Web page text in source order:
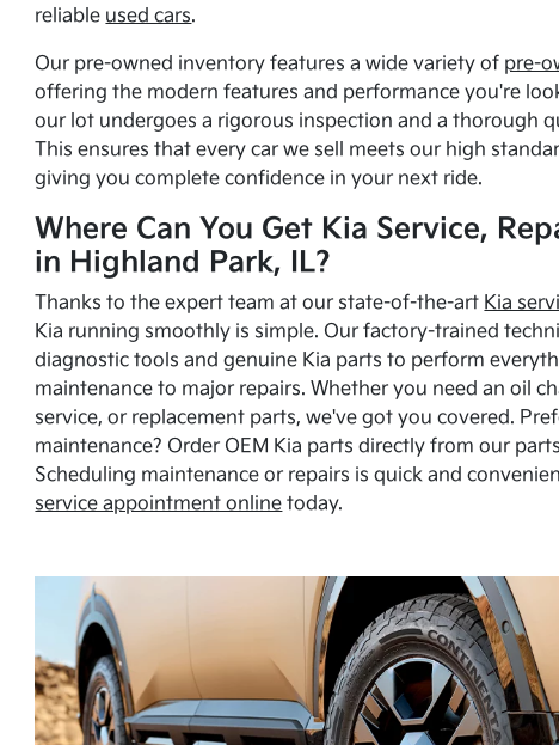
reliable used cars.
Our pre-owned inventory features a wide variety of pre-
offering the modern features and performance you're
our lot undergoes a rigorous inspection and a thorough
This ensures that every car we sell meets our high
giving you complete confidence in your next ride.
Where Can You Get Kia Service,
in Highland Park, IL?
Thanks to the expert team at our state-of-the-art Kia
Kia running smoothly is simple. Our factory-trained
diagnostic tools and genuine Kia parts to perform
maintenance to major repairs. Whether you need an oil
service, or replacement parts, we've got you covered.
maintenance? Order OEM Kia parts directly from our
Scheduling maintenance or repairs is quick and
service appointment online today.